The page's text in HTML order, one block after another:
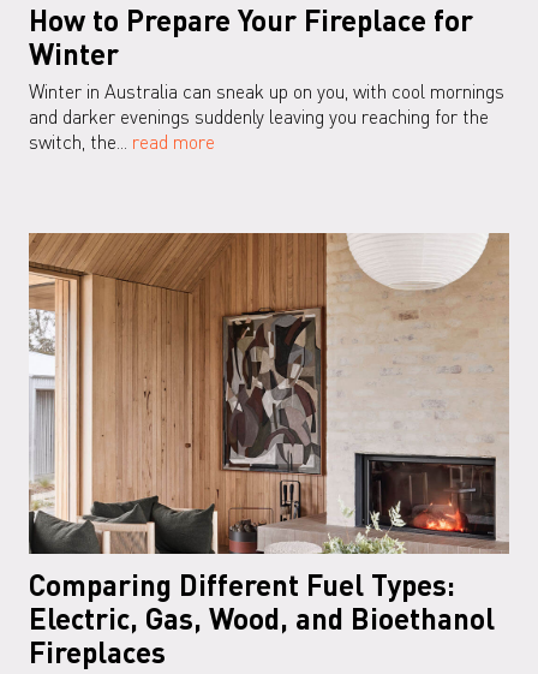
How to Prepare Your Fireplace for
Winter
Winter in Australia can sneak up on you, with cool mornings
and darker evenings suddenly leaving you reaching for the
switch, the... read more
Comparing Different Fuel Types:
Electric, Gas, Wood, and Bioethanol
Fireplaces